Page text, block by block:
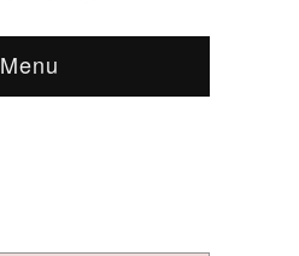
Menu